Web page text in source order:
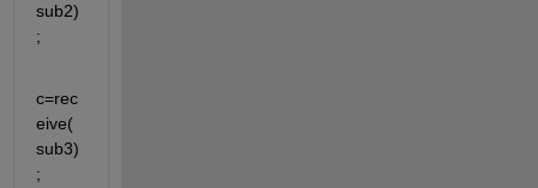
sub2)
;
c=rec
eive(
sub3)
;